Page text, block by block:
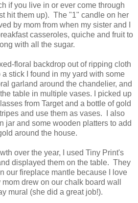
if you live in or ever come through
hit them up). The "1" candle on her
by mom from when my sister and I
casseroles, quiche and fruit to
with all the sugar.
floral backdrop out of ripping cloth
stick I found in my yard with some
garland around the chandelier, and
table in multiple vases. I picked up
from Target and a bottle of gold
and use them as vases. I also
jar and some wooden platters to add
around the house.
over the year, I used Tiny Print's
displayed them on the table. They
our fireplace mantle because I love
drew on our chalk board wall
mural (she did a great job!).